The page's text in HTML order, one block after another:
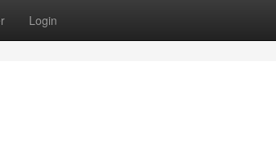
Login